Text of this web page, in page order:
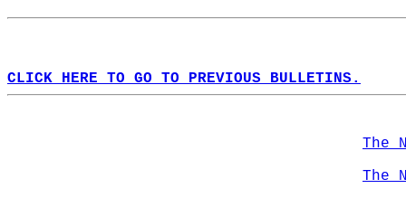
CLICK HERE TO GO TO PREVIOUS BULLETINS.
The
The